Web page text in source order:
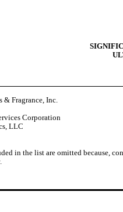
& Fragrance, Inc.
Corporation
LLC
in the list are omitted because,